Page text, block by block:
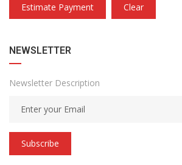
Estimate Payment Clear
NEWSLETTER
Newsletter Description
Subscribe